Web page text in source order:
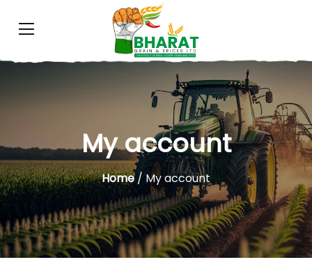
My account
Home/ My account